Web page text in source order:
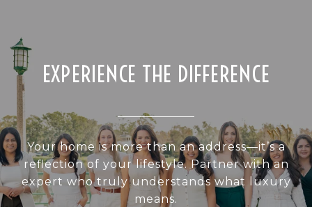
EXPERIENCE THE DIFFERENCE
Your home is more than an address—it’s a
reflection of your lifestyle. Partner with an
expert who truly understands what luxury
means.